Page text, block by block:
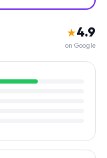
★4.9
on Google